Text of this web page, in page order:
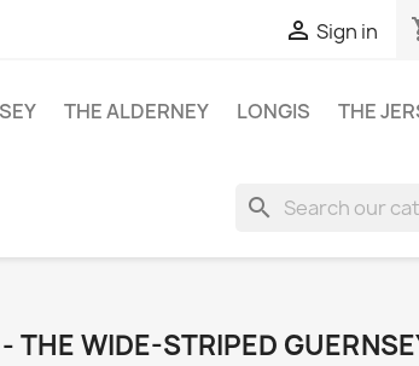
 Sign in
THE ALDERNEY LONGIS
THE
search
THE WIDE-STRIPED